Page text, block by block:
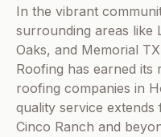
In the vibrant
surrounding areas like
Oaks, and Memorial
Roofing has earned its
roofing companies in
quality service
Cinco Ranch and